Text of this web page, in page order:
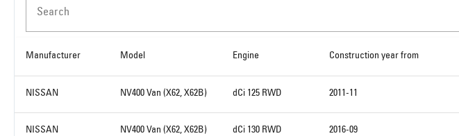
Search
Manufacturer Model Engine Construction year from
NISSAN NV400 Van (X62, X62B) dCi 125 RWD 2011-11
NISSAN NV400 Van (X62, X62B) dCi 130 RWD 2016-09